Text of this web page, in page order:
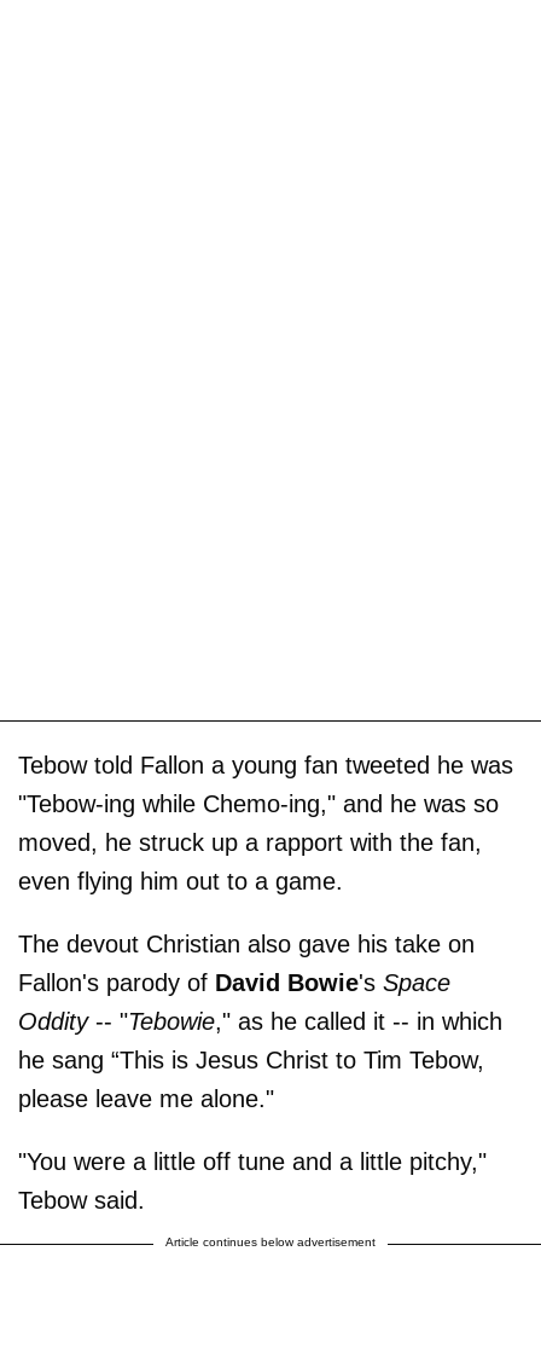
Tebow told Fallon a young fan tweeted he was
"Tebow-ing while Chemo-ing," and he was so
moved, he struck up a rapport with the fan,
even flying him out to a game.
The devout Christian also gave his take on
Fallon's parody of David Bowie's Space
Oddity-- "Tebowie," as he called it -- in which
he sang “This is Jesus Christ to Tim Tebow,
please leave me alone."
"You were a little off tune and a little pitchy,"
Tebow said.
Article continues below advertisement